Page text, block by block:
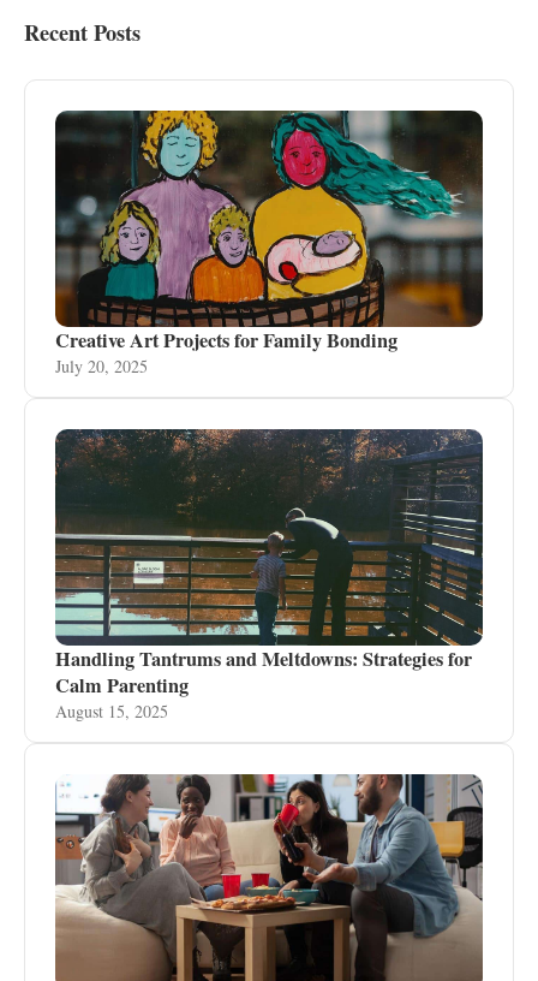
Recent Posts
Creative Art Projects for Family Bonding
July 20, 2025
Handling Tantrums and Meltdowns: Strategies for
Calm Parenting
August 15, 2025